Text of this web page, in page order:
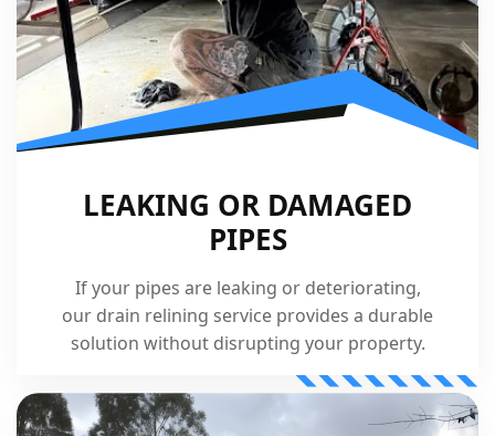
LEAKING OR DAMAGED
PIPES
If your pipes are leaking or deteriorating,
our drain relining service provides a durable
solution without disrupting your property.